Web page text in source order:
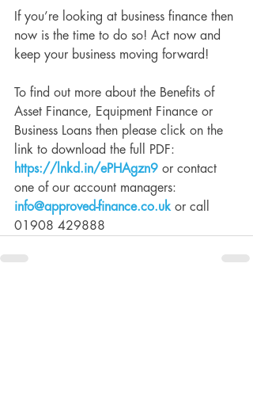
If you’re looking at business finance then
now is the time to do so! Act now and
keep your business moving forward!
To find out more about the Benefits of
Asset Finance, Equipment Finance or
Business Loans then please click on the
link to download the full PDF:
https://lnkd.in/ePHAgzn9 or contact
one of our account managers:
info@approved-finance.co.uk or call
01908 429888